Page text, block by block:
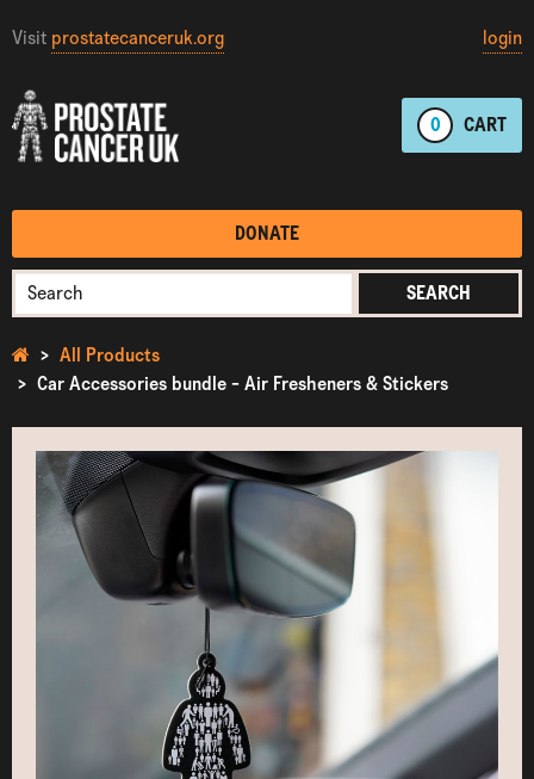
Visit prostatecanceruk.org login
0 CART
DONATE
SEARCH
All Products
Car Accessories bundle - Air Fresheners & Stickers